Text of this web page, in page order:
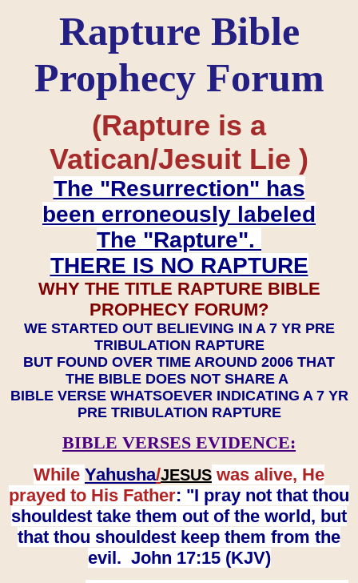
Rapture Bible
Prophecy Forum
(Rapture is a
Vatican/Jesuit Lie )
The "Resurrection" has
been erroneously labeled
The "Rapture".
THERE IS NO RAPTURE
WHY THE TITLE RAPTURE BIBLE
PROPHECY FORUM?
WE STARTED OUT BELIEVING IN A 7 YR PRE
TRIBULATION RAPTURE
BUT FOUND OVER TIME AROUND 2006 THAT
THE BIBLE DOES NOT SHARE A
BIBLE VERSE WHATSOEVER INDICATING A 7 YR
PRE TRIBULATION RAPTURE
BIBLE VERSES EVIDENCE:
While Yahusha/JESUS was alive, He
prayed to His Father: "I pray not that thou
shouldest take them out of the world, but
that thou shouldest keep them from the
evil. John 17:15 (KJV)